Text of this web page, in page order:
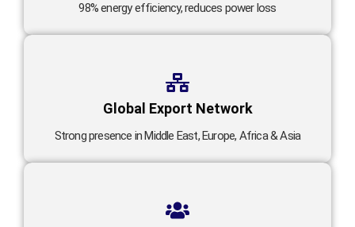
98% energy efficiency, reduces power loss
Global Export Network
Strong presence in Middle East, Europe, Africa & Asia